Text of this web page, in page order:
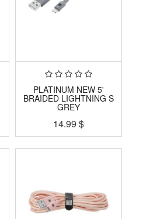
PLATINUM NEW 5'
BRAIDED LIGHTNING S
GREY
14.99 $